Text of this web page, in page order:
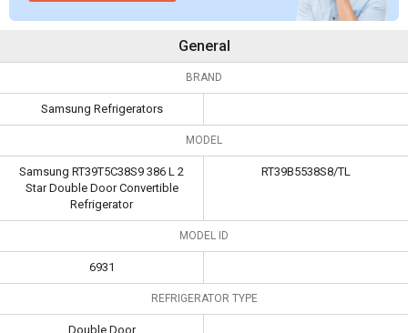
General
BRAND
Samsung Refrigerators
MODEL
Samsung RT39T5C38S9 386 L 2
Star Double Door Convertible
Refrigerator
RT39B5538S8/TL
MODEL ID
6931
REFRIGERATOR TYPE
Double Door